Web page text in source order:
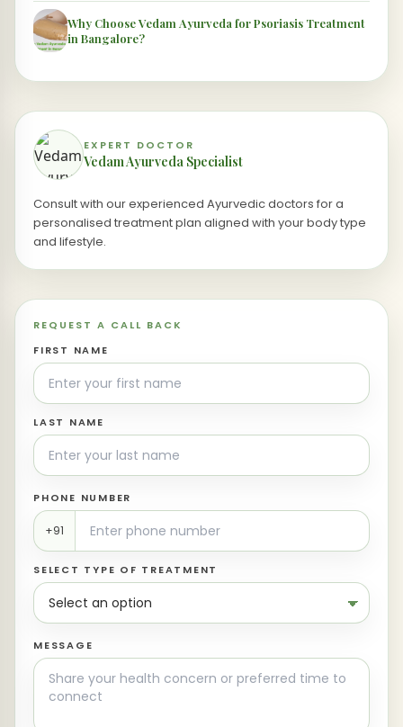
Why Choose Vedam Ayurveda for Psoriasis Treatment
in Bangalore?
EXPERT DOCTOR
Vedam Ayurveda Specialist
Consult with our experienced Ayurvedic doctors for a
personalised treatment plan aligned with your body type
and lifestyle.
REQUEST A CALL BACK
FIRST NAME
LAST NAME
PHONE NUMBER
+91
SELECT TYPE OF TREATMENT
MESSAGE